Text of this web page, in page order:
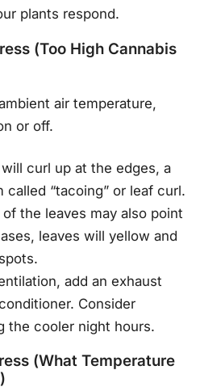
plants respond.
(Too High Cannabis
air temperature,
or off.
curl up at the edges, a
called “tacoing” or leaf curl.
the leaves may also point
leaves will yellow and
add an exhaust
Consider
the cooler night hours.
(What Temperature